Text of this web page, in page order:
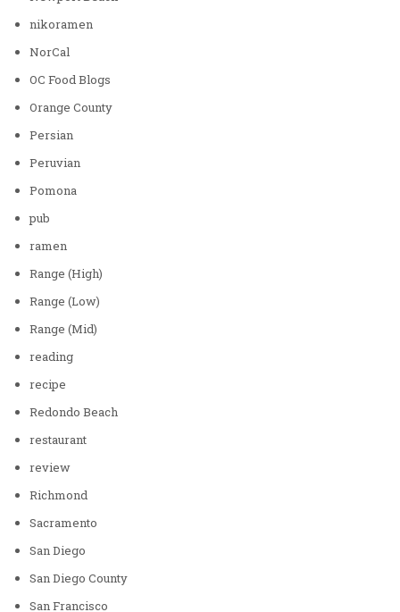
nikoramen
NorCal
OC Food Blogs
Orange County
Persian
Peruvian
Pomona
pub
ramen
Range (High)
Range (Low)
Range (Mid)
reading
recipe
Redondo Beach
restaurant
review
Richmond
Sacramento
San Diego
San Diego County
San Francisco